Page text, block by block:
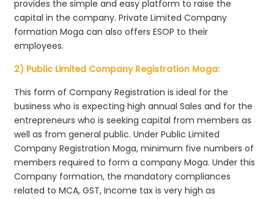
provides the simple and easy platform to raise the
capital in the company. Private Limited Company
formation Moga can also offers ESOP to their
employees.
2) Public Limited Company Registration Moga:
This form of Company Registration is ideal for the
business who is expecting high annual Sales and for the
entrepreneurs who is seeking capital from members as
well as from general public. Under Public Limited
Company Registration Moga, minimum five numbers of
members required to form a company Moga. Under this
Company formation, the mandatory compliances
related to MCA, GST, Income tax is very high as